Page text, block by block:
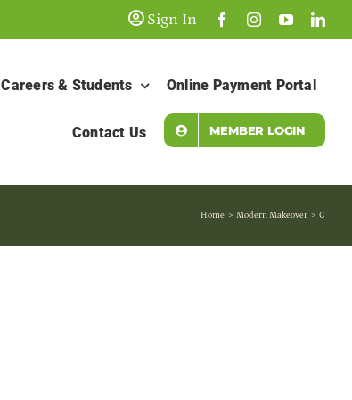
Sign In
Careers & Students Online Payment Portal
Contact Us MEMBER LOGIN
Home Modern Makeover C